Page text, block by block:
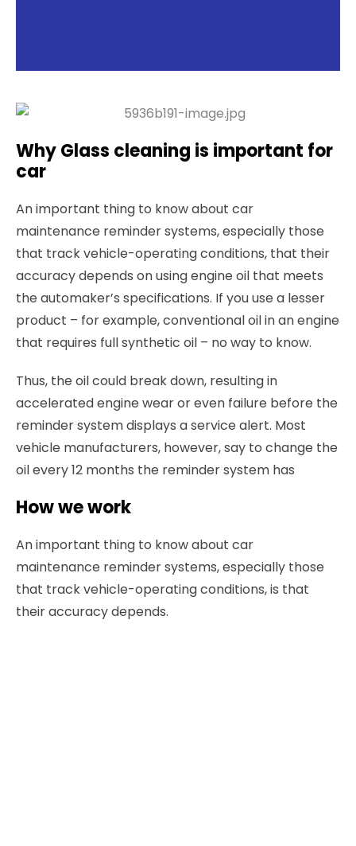
Why Glass cleaning is important for
car
An important thing to know about car
maintenance reminder systems, especially those
that track vehicle-operating conditions, that their
accuracy depends on using engine oil that meets
the automaker’s specifications. If you use a lesser
product – for example, conventional oil in an engine
that requires full synthetic oil – no way to know.
Thus, the oil could break down, resulting in
accelerated engine wear or even failure before the
reminder system displays a service alert. Most
vehicle manufacturers, however, say to change the
oil every 12 months the reminder system has
How we work
An important thing to know about car
maintenance reminder systems, especially those
that track vehicle-operating conditions, is that
their accuracy depends.